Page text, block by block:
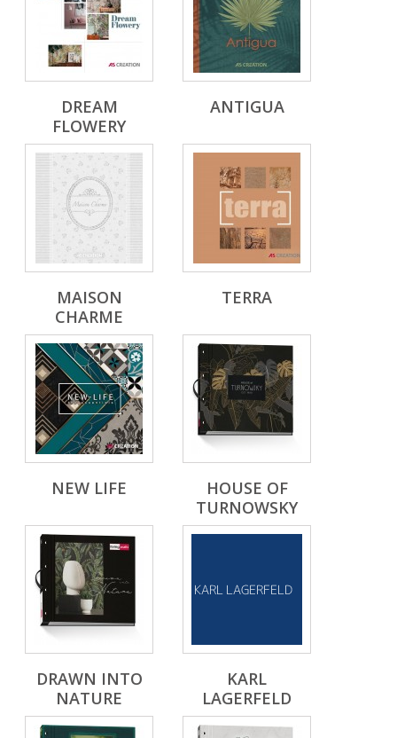
DREAM
FLOWERY
ANTIGUA
MAISON
CHARME
TERRA
NEW LIFE
HOUSE OF
TURNOWSKY
DRAWN INTO
NATURE
KARL
LAGERFELD